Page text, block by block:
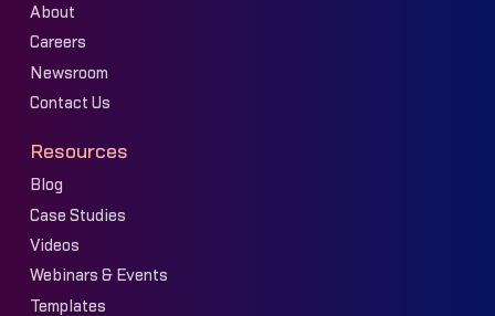
About
Careers
Newsroom
Contact Us
Resources
Blog
Case Studies
Videos
Webinars & Events
Templates